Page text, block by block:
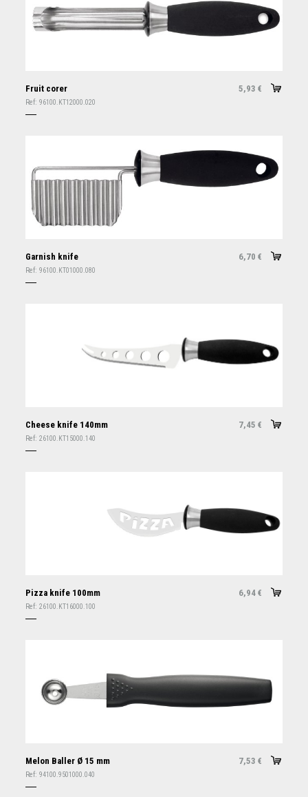
Fruit corer 5,93 €
Ref: 96100.KT12000.020
Garnish knife 6,70 €
Ref: 96100.KT01000.080
Cheese knife 140mm 7,45 €
Ref: 26100.KT15000.140
Pizza knife 100mm 6,94 €
Ref: 26100.KT16000.100
Melon Baller Ø 15 mm 7,53 €
Ref: 94100.9501000.040